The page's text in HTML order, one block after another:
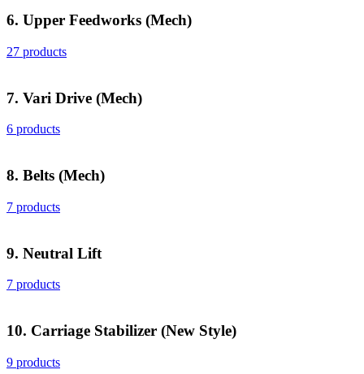
6. Upper Feedworks (Mech)
27 products
7. Vari Drive (Mech)
6 products
8. Belts (Mech)
7 products
9. Neutral Lift
7 products
10. Carriage Stabilizer (New Style)
9 products